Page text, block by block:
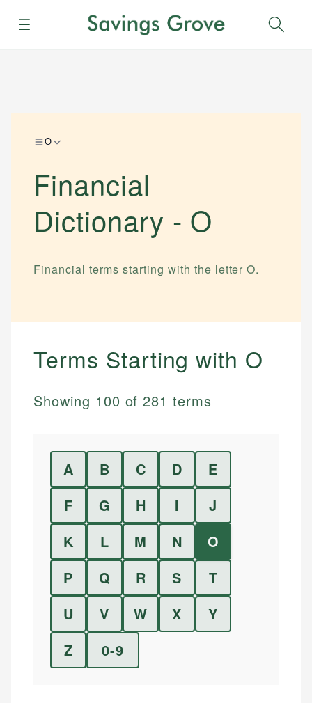
Menu
O
Financial
Dictionary - O
Financial terms starting with the letterO.
Terms Starting with O
Showing 100 of281 terms
A B C D
E
F
G H I
J
K
L M N
O
P
Q R S
T
U
V W X
Y
Z
0-9